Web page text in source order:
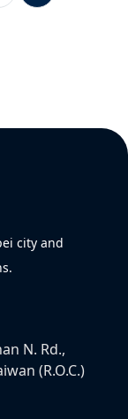
city and
N. Rd.,
(R.O.C.)